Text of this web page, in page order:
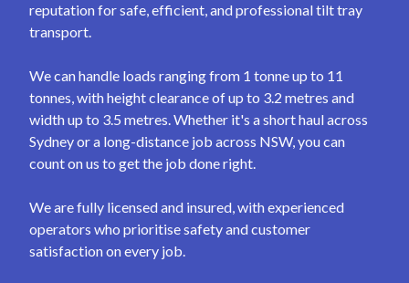
reputation for safe, efficient, and professional tilt tray
transport.
We can handle loads ranging from 1 tonne up to 11
tonnes, with height clearance of up to 3.2 metres and
width up to 3.5 metres. Whether it's a short haul across
Sydney or a long-distance job across NSW, you can
count on us to get the job done right.
We are fully licensed and insured, with experienced
operators who prioritise safety and customer
satisfaction on every job.